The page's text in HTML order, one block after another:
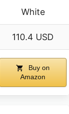
White
110.4 USD
Buy on
Amazon